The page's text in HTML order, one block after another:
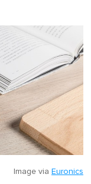
Image via Euronics